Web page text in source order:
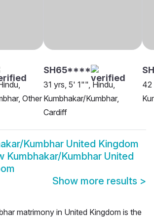
Other
SH65****
31 yrs, 5' 1"", Hindu,
Kumbhakar/Kumbhar,
Cardiff
42
Kumbhar United Kingdom
Kumbhakar/Kumbhar United
Show more results >
matrimony in United Kingdom is the